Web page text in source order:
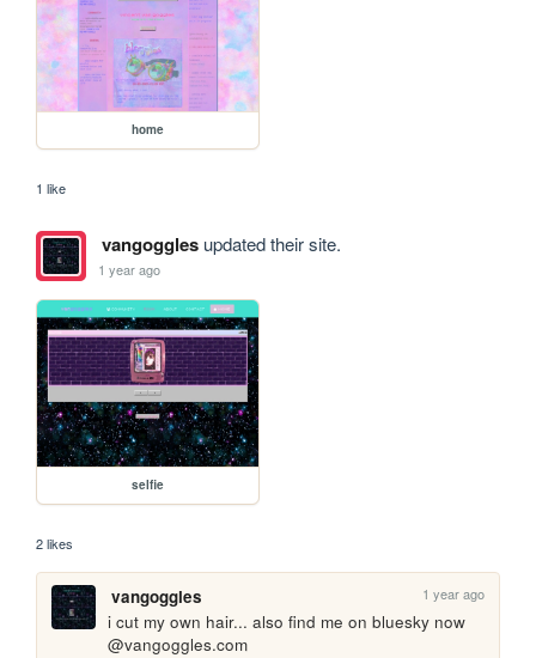
home
1 like
vangogglesupdated their site.
1 year ago
selfie
2 likes
vangoggles 1 year ago
i cut my own hair... also find me on bluesky now
@vangoggles.com